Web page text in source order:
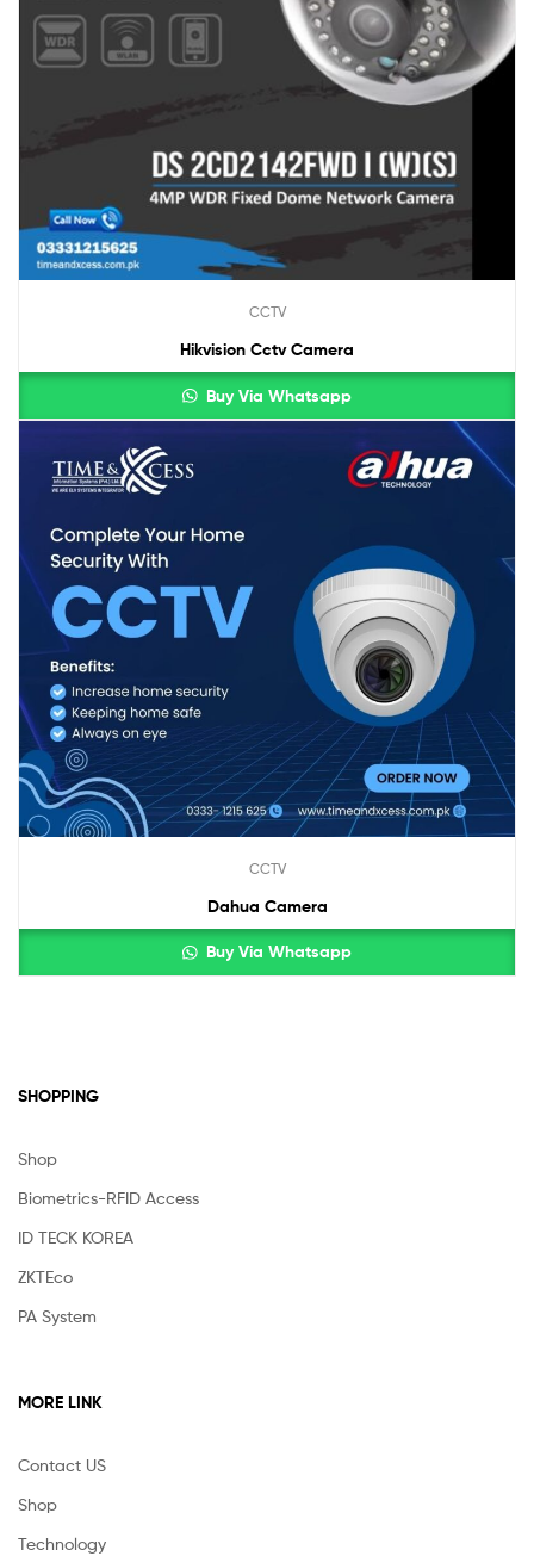
CCTV
Hikvision Cctv Camera
Buy Via Whatsapp
CCTV
Dahua Camera
Buy Via Whatsapp
SHOPPING
Shop
Biometrics-RFID Access
ID TECK KOREA
ZKTEco
PA System
MORE LINK
Contact US
Shop
Technology